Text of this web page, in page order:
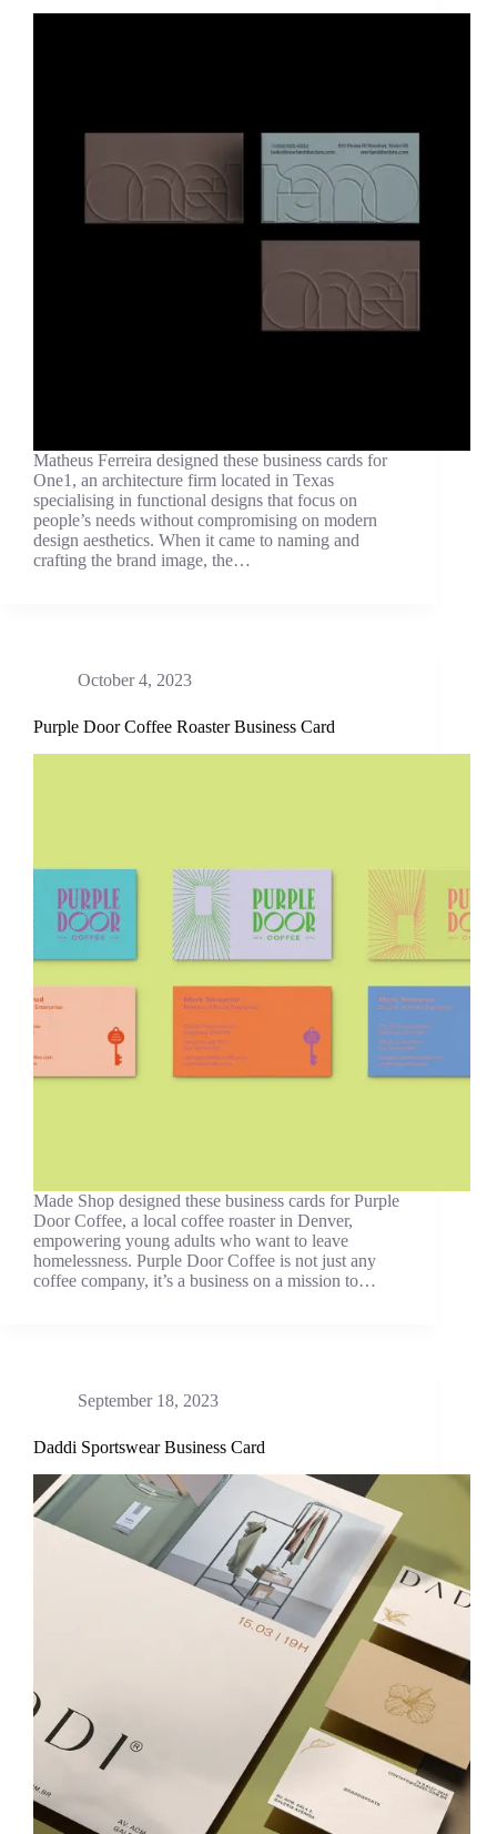
Matheus Ferreira designed these business cards for
One1, an architecture firm located in Texas
specialising in functional designs that focus on
people’s needs without compromising on modern
design aesthetics. When it came to naming and
crafting the brand image, the…
October 4, 2023
Purple Door Coffee Roaster Business Card
Made Shop designed these business cards for Purple
Door Coffee, a local coffee roaster in Denver,
empowering young adults who want to leave
homelessness. Purple Door Coffee is not just any
coffee company, it’s a business on a mission to…
September 18, 2023
Daddi Sportswear Business Card